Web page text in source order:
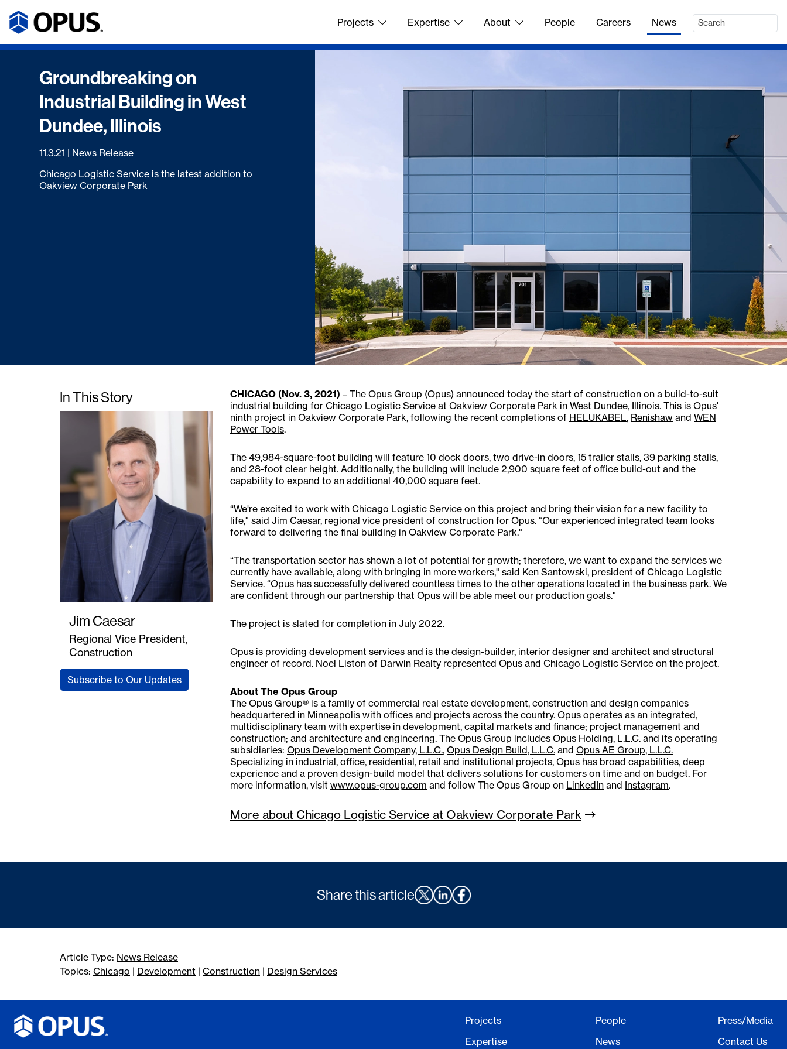
Projects Expertise About People Careers News
Groundbreaking on
Industrial Building in West
Dundee, Illinois
11.3.21 | News Release
Chicago Logistic Service is the latest addition to
Oakview Corporate Park
In This Story
Jim Caesar
Regional Vice President,
Construction
Subscribe to Our Updates
CHICAGO (Nov. 3, 2021) – The Opus Group (Opus) announced today the start of construction on a build-to-suit
industrial building for Chicago Logistic Service at Oakview Corporate Park in West Dundee, Illinois. This is Opus'
ninth project in Oakview Corporate Park, following the recent completions of HELUKABEL, Renishaw and WEN
Power Tools.
The 49,984-square-foot building will feature 10 dock doors, two drive-in doors, 15 trailer stalls, 39 parking stalls,
and 28-foot clear height. Additionally, the building will include 2,900 square feet of office build-out and the
capability to expand to an additional 40,000 square feet.
“We're excited to work with Chicago Logistic Service on this project and bring their vision for a new facility to
life," said Jim Caesar, regional vice president of construction for Opus. “Our experienced integrated team looks
forward to delivering the final building in Oakview Corporate Park."
“The transportation sector has shown a lot of potential for growth; therefore, we want to expand the services we
currently have available, along with bringing in more workers," said Ken Santowski, president of Chicago Logistic
Service. “Opus has successfully delivered countless times to the other operations located in the business park. We
are confident through our partnership that Opus will be able meet our production goals."
The project is slated for completion in July 2022.
Opus is providing development services and is the design-builder, interior designer and architect and structural
engineer of record. Noel Liston of Darwin Realty represented Opus and Chicago Logistic Service on the project.
About The Opus Group
The Opus Group® is a family of commercial real estate development, construction and design companies
headquartered in Minneapolis with offices and projects across the country. Opus operates as an integrated,
multidisciplinary team with expertise in development, capital markets and finance; project management and
construction; and architecture and engineering. The Opus Group includes Opus Holding, L.L.C. and its operating
subsidiaries: Opus Development Company, L.L.C., Opus Design Build, L.L.C. and Opus AE Group, L.L.C.
Specializing in industrial, office, residential, retail and institutional projects, Opus has broad capabilities, deep
experience and a proven design-build model that delivers solutions for customers on time and on budget. For
more information, visit www.opus-group.com and follow The Opus Group on LinkedIn and Instagram.
More about Chicago Logistic Service at Oakview Corporate Park
Share this article
Article Type: News Release
Topics: Chicago | Development | Construction | Design Services
Projects
Expertise
People
News
Press/Media
Contact Us